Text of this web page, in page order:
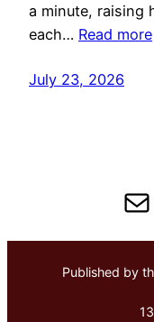
a minute, raising
each… Read more
July 23, 2026
Published by